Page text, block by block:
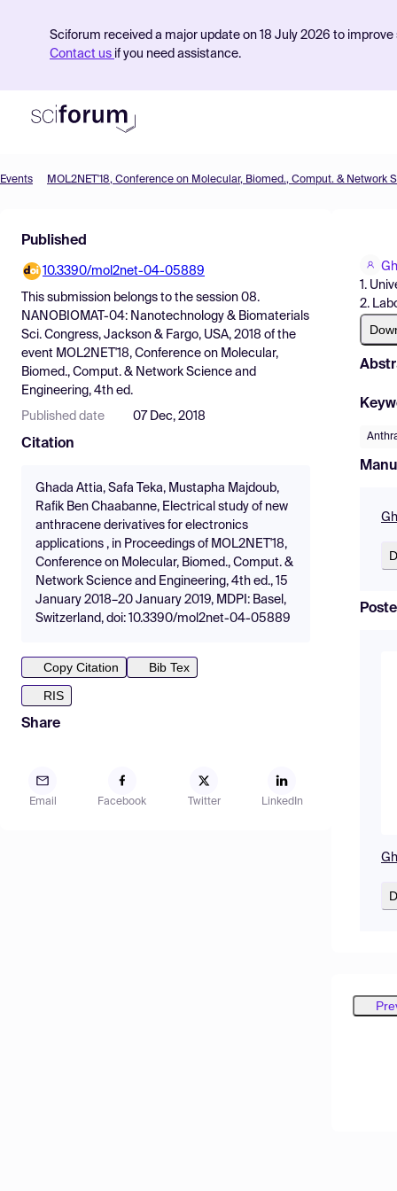
Sciforum received a major update on 18 July 2026 to
Contact us if you need assistance.
Find Events
Pricing
Resources
Events
Published
10.3390/mol2net-04-05889
This submission belongs to the session 08.
NANOBIOMAT-04: Nanotechnology & Biomaterials
Sci. Congress, Jackson & Fargo, USA, 2018 of the
event MOL2NET'18, Conference on Molecular,
Biomed., Comput. & Network Science and
Engineering, 4th ed.
Published date 07 Dec, 2018
Citation
Ghada Attia, Safa Teka, Mustapha Majdoub,
Rafik Ben Chaabanne, Electrical study of new
anthracene derivatives for electronics
applications , in Proceedings of MOL2NET'18,
Conference on Molecular, Biomed., Comput. &
Network Science and Engineering, 4th ed., 15
January 2018–20 January 2019, MDPI: Basel,
Switzerland, doi: 10.3390/mol2net-04-05889
Copy Citation
Bib Tex
RIS
Share
Email Facebook Twitter LinkedIn
1.
2.